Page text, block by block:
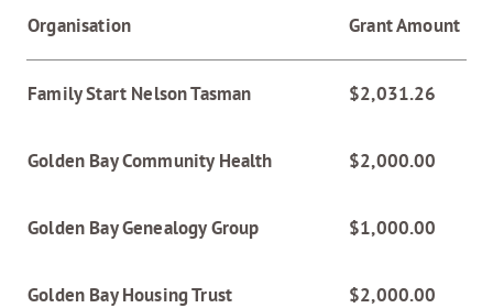
Organisation Grant Amount
Family Start Nelson Tasman $2,031.26
Golden Bay Community Health $2,000.00
Golden Bay Genealogy Group $1,000.00
Golden Bay Housing Trust $2,000.00